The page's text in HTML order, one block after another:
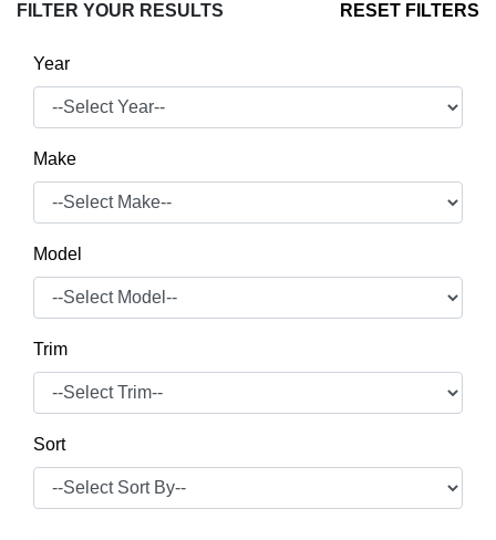
FILTER YOUR RESULTS RESET FILTERS
Year
Make
Model
Trim
Sort